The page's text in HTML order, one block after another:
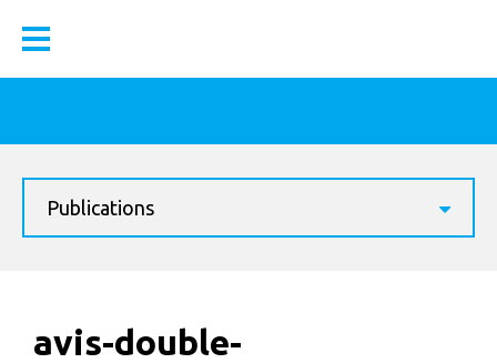
Publications
avis-double-